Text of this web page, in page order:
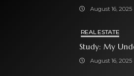
August 16, 2025
REAL ESTATE
Study: My
August 16, 2025